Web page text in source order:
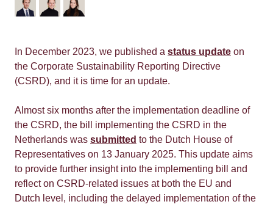
In December 2023, we published a status update on
the Corporate Sustainability Reporting Directive
(CSRD), and it is time for an update.
Almost six months after the implementation deadline of
the CSRD, the bill implementing the CSRD in the
Netherlands was submitted to the Dutch House of
Representatives on 13 January 2025. This update aims
to provide further insight into the implementing bill and
reflect on CSRD-related issues at both the EU and
Dutch level, including the delayed implementation of the